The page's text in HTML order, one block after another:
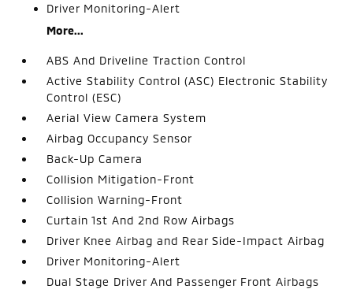
Driver Monitoring-Alert
More...
ABS And Driveline Traction Control
Active Stability Control (ASC) Electronic Stability
Control (ESC)
Aerial View Camera System
Airbag Occupancy Sensor
Back-Up Camera
Collision Mitigation-Front
Collision Warning-Front
Curtain 1st And 2nd Row Airbags
Driver Knee Airbag and Rear Side-Impact Airbag
Driver Monitoring-Alert
Dual Stage Driver And Passenger Front Airbags